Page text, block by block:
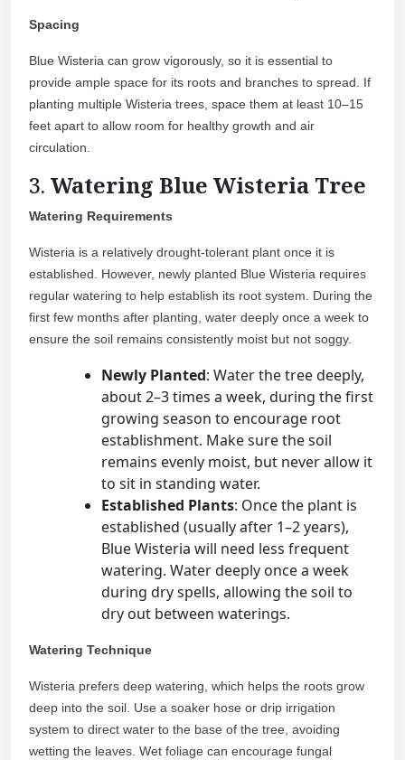
Spacing
Blue Wisteria can grow vigorously, so it is essential to
provide ample space for its roots and branches to spread. If
planting multiple Wisteria trees, space them at least 10–15
feet apart to allow room for healthy growth and air
circulation.
3. Watering Blue Wisteria Tree
Watering Requirements
Wisteria is a relatively drought-tolerant plant once it is
established. However, newly planted Blue Wisteria requires
regular watering to help establish its root system. During the
first few months after planting, water deeply once a week to
ensure the soil remains consistently moist but not soggy.
Newly Planted: Water the tree deeply,
about 2–3 times a week, during the first
growing season to encourage root
establishment. Make sure the soil
remains evenly moist, but never allow it
to sit in standing water.
Established Plants: Once the plant is
established (usually after 1–2 years),
Blue Wisteria will need less frequent
watering. Water deeply once a week
during dry spells, allowing the soil to
dry out between waterings.
Watering Technique
Wisteria prefers deep watering, which helps the roots grow
deep into the soil. Use a soaker hose or drip irrigation
system to direct water to the base of the tree, avoiding
wetting the leaves. Wet foliage can encourage fungal